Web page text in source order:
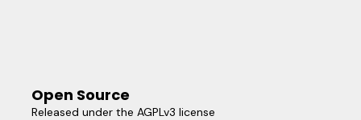
Open Source
Released under the AGPLv3 license